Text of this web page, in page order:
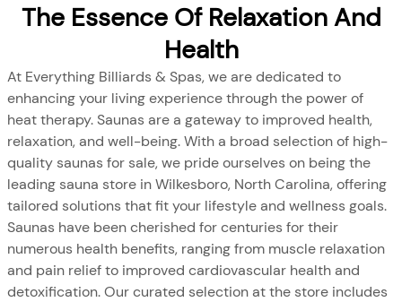
The Essence Of Relaxation And
Health
At Everything Billiards & Spas, we are dedicated to
enhancing your living experience through the power of
heat therapy. Saunas are a gateway to improved health,
relaxation, and well-being. With a broad selection of high-
quality saunas for sale, we pride ourselves on being the
leading sauna store in Wilkesboro, North Carolina, offering
tailored solutions that fit your lifestyle and wellness goals.
Saunas have been cherished for centuries for their
numerous health benefits, ranging from muscle relaxation
and pain relief to improved cardiovascular health and
detoxification. Our curated selection at the store includes